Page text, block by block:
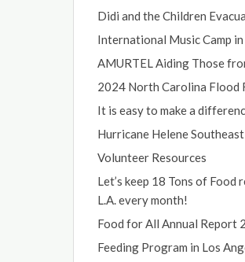
Didi and the Children
International Music Camp
AMURTEL Aiding Those
2024 North Carolina Flood
It is easy to make a
Hurricane Helene Southeast
Volunteer Resources
Let’s keep 18 Tons of Food
L.A. every month!
Food for All Annual Report
Feeding Program in Los